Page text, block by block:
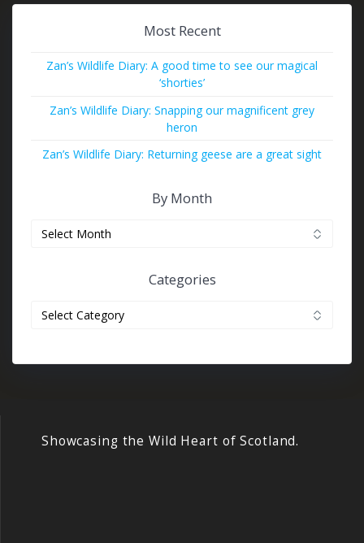
Most Recent
Zan’s Wildlife Diary: A good time to see our magical
‘shorties’
Zan’s Wildlife Diary: Snapping our magnificent grey
heron
Zan’s Wildlife Diary: Returning geese are a great sight
By Month
Categories
Showcasing the Wild Heart of Scotland.